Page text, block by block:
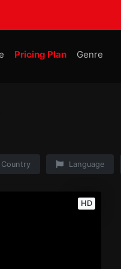
Pricing Plan Genre
Country Language
HD